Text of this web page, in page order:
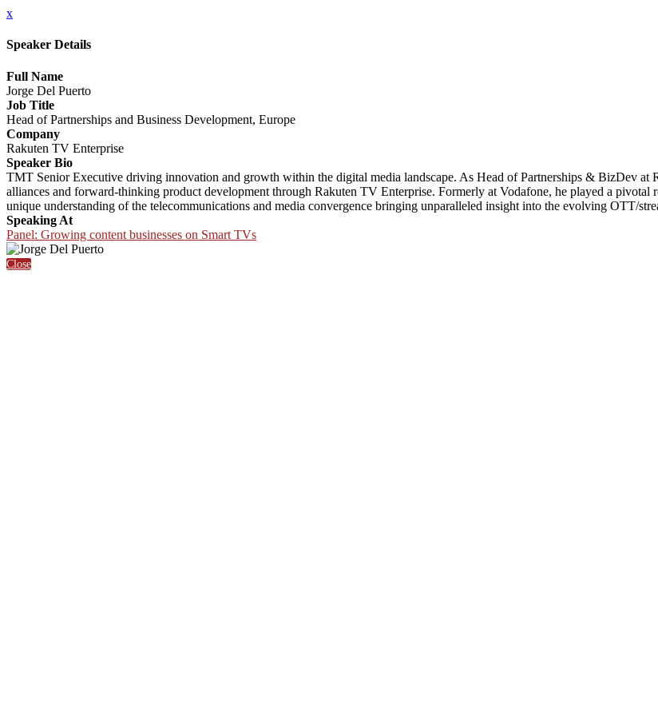
x
Speaker Details
Full Name
Jorge Del Puerto
Job Title
Head of Partnerships and Business Development, Europe
Company
Rakuten TV Enterprise
Speaker Bio
TMT Senior Executive driving innovation and growth within the digital media landscape. As Head of Partnerships & BizDev at
alliances and forward-thinking product development through Rakuten TV Enterprise. Formerly at Vodafone, he played a pivotal
unique understanding of the telecommunications and media convergence bringing unparalleled insight into the evolving OTT/
Speaking At
Panel: Growing content businesses on Smart TVs
Close